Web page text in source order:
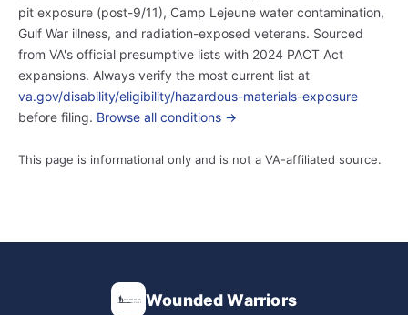
pit exposure (post-9/11), Camp Lejeune water contamination,
Gulf War illness, and radiation-exposed veterans. Sourced
from VA's official presumptive lists with 2024 PACT Act
expansions. Always verify the most current list at
va.gov/disability/eligibility/hazardous-materials-exposure
before filing. Browse all conditions →
This page is informational only and is not a VA-affiliated source.
Wounded Warriors